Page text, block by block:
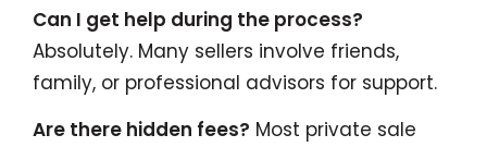
Can I get help during the process?
Absolutely. Many sellers involve friends,
family, or professional advisors for support.
Are there hidden fees? Most private sale